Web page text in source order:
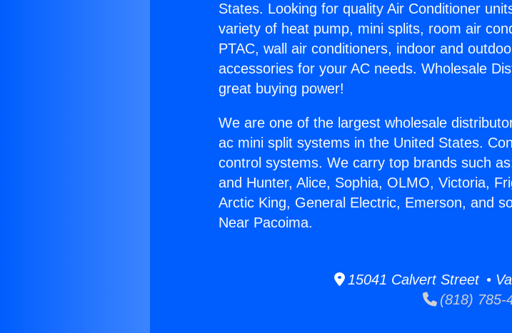
States. Looking for quality Air Conditioner
variety of heat pump, mini splits, room air
PTAC, wall air conditioners, indoor and
accessories for your AC needs. Wholesale
great buying power!
We are one of the largest wholesale
ac mini split systems in the United States.
control systems. We carry top brands such
and Hunter, Alice, Sophia, OLMO, Victoria,
Arctic King, General Electric, Emerson, and
Near Pacoima.
15041 Calvert Street •
(818) 785-